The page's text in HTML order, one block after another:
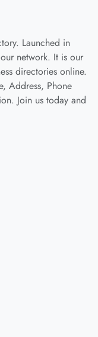
Launched in
network. It is our
directories online.
Address, Phone
Join us today and